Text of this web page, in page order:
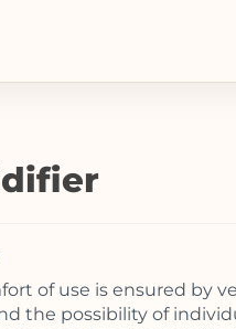
of use is ensured by
the possibility of